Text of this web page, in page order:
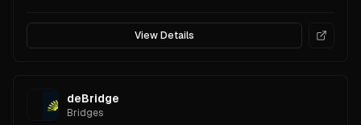
View Details
deBridge
Bridges